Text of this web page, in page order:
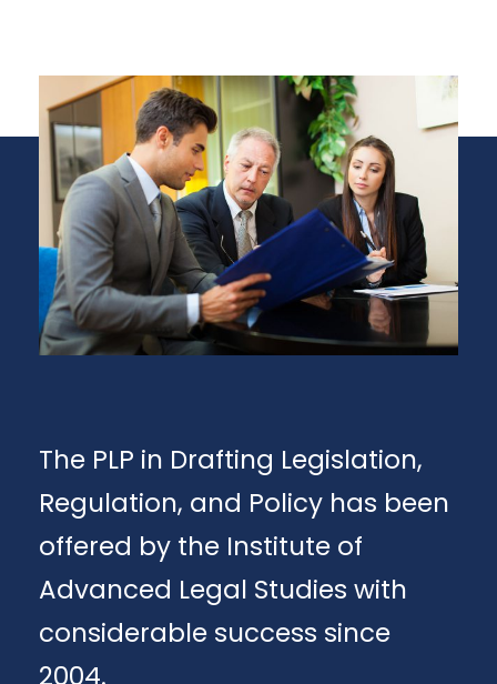
The PLP in Drafting Legislation,
Regulation, and Policy has been
offered by the Institute of
Advanced Legal Studies with
considerable success since
2004.